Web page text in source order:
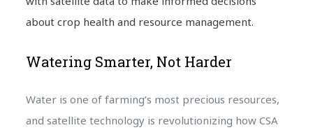
about crop health and resource management.
Watering Smarter, Not Harder
Water is one of farming’s most precious resources,
and satellite technology is revolutionizing how CSA